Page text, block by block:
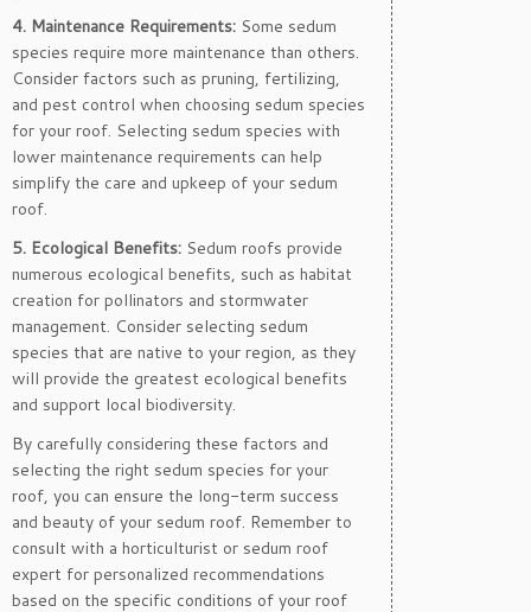
4. Maintenance Requirements: Some sedum
species require more maintenance than others.
Consider factors such as pruning, fertilizing,
and pest control when choosing sedum species
for your roof. Selecting sedum species with
lower maintenance requirements can help
simplify the care and upkeep of your sedum
roof.
5. Ecological Benefits: Sedum roofs provide
numerous ecological benefits, such as habitat
creation for pollinators and stormwater
management. Consider selecting sedum
species that are native to your region, as they
will provide the greatest ecological benefits
and support local biodiversity.
By carefully considering these factors and
selecting the right sedum species for your
roof, you can ensure the long-term success
and beauty of your sedum roof. Remember to
consult with a horticulturist or sedum roof
expert for personalized recommendations
based on the specific conditions of your roof